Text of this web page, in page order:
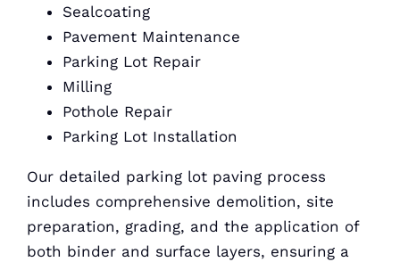
Sealcoating
Pavement Maintenance
Parking Lot Repair
Milling
Pothole Repair
Parking Lot Installation
Our detailed parking lot paving process
includes comprehensive demolition, site
preparation, grading, and the application of
both binder and surface layers, ensuring a